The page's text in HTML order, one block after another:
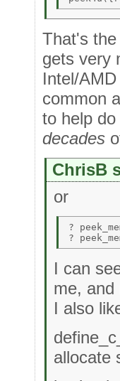
That's
gets very
Intel/
common
to help
decades
ChrisB
or
?
I can
me, and
I also
allocate